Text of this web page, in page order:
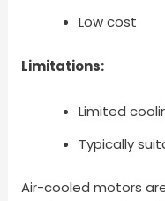
Low cost
Limitations:
Limited
Typically
Air-cooled motors